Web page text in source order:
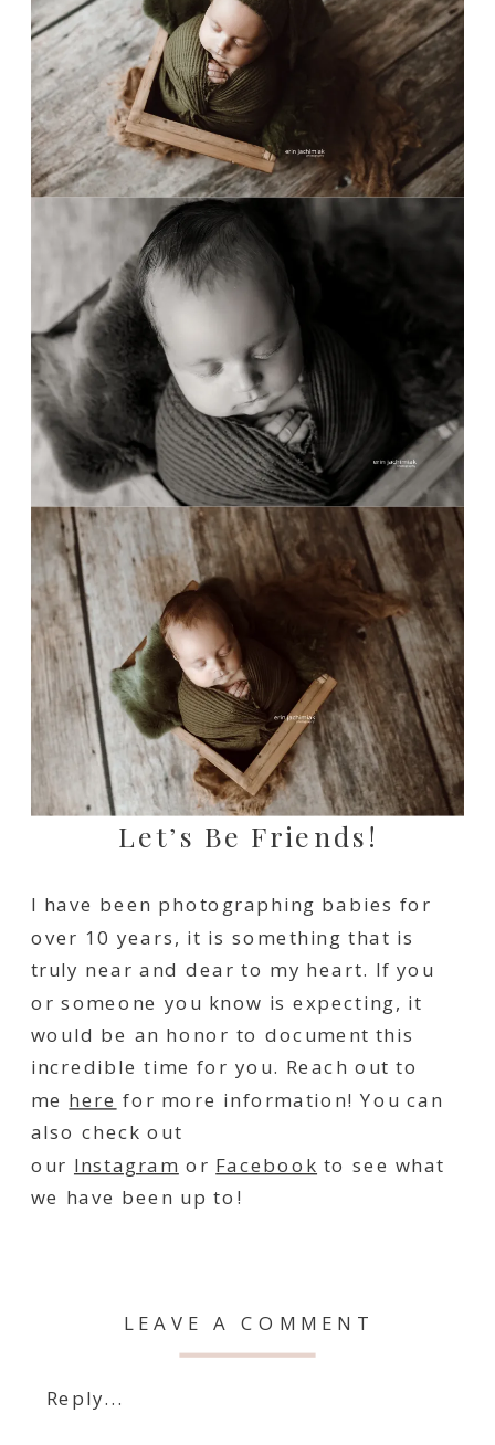
Let’s Be Friends!
I have been photographing babies for
over 10 years, it is something that is
truly near and dear to my heart. If you
or someone you know is expecting, it
would be an honor to document this
incredible time for you. Reach out to
me here for more information! You can
also check out
our Instagram or Facebook to see what
we have been up to!
Reply...
LEAVE A COMMENT